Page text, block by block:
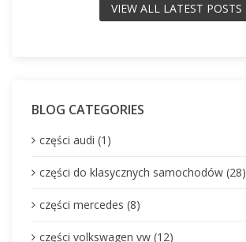
VIEW ALL LATEST POSTS
BLOG CATEGORIES
części audi (1)
części do klasycznych samochodów (28)
części mercedes (8)
części volkswagen vw (12)